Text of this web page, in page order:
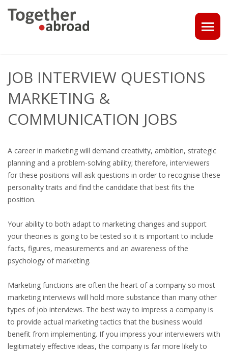
1-1 CONSULT OR CV - LINKEDIN CHECK
JOB INTERVIEW TRAINING & TIPS
THE IMPACT OF A PROFESSIONAL PROFILE PHOTO
OUTPLACEMENT SERVICES
OUTPLACEMENT AGENCY
OUTPLACEMENT SUPPORT
OUTPLACEMENT PROGRAM
REDUNDANCY, JOB TERMINATION AND DISMISSAL
IN THE NETHERLANDS
JOB INTERVIEW QUESTIONS
MARKETING &
COMMUNICATION JOBS
A career in marketing will demand creativity, ambition, strategic
planning and a problem-solving ability; therefore, interviewers
for these positions will ask questions in order to recognise these
personality traits and find the candidate that best fits the
position.
Your ability to both adapt to marketing changes and support
your theories is going to be tested so it is important to include
facts, figures, measurements and an awareness of the
psychology of marketing.
Marketing functions are often the heart of a company so most
marketing interviews will hold more substance than many other
types of job interviews. The best way to impress a company is
to provide actual marketing tactics that the business would
benefit from implementing. If you impress your interviewers with
legitimately effective ideas, the company is far more likely to